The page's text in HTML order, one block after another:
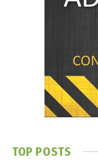
TOP POSTS